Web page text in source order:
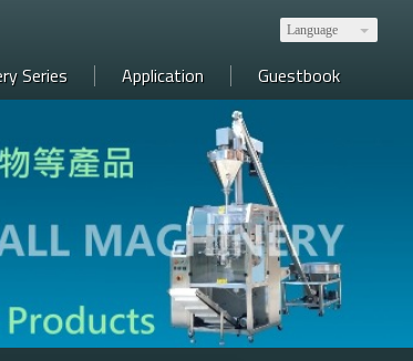
Language
Series Application Guestbook